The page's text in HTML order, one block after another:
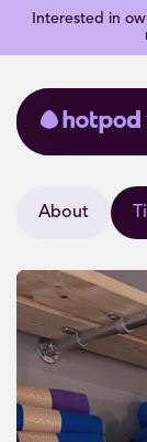
Interested in
About